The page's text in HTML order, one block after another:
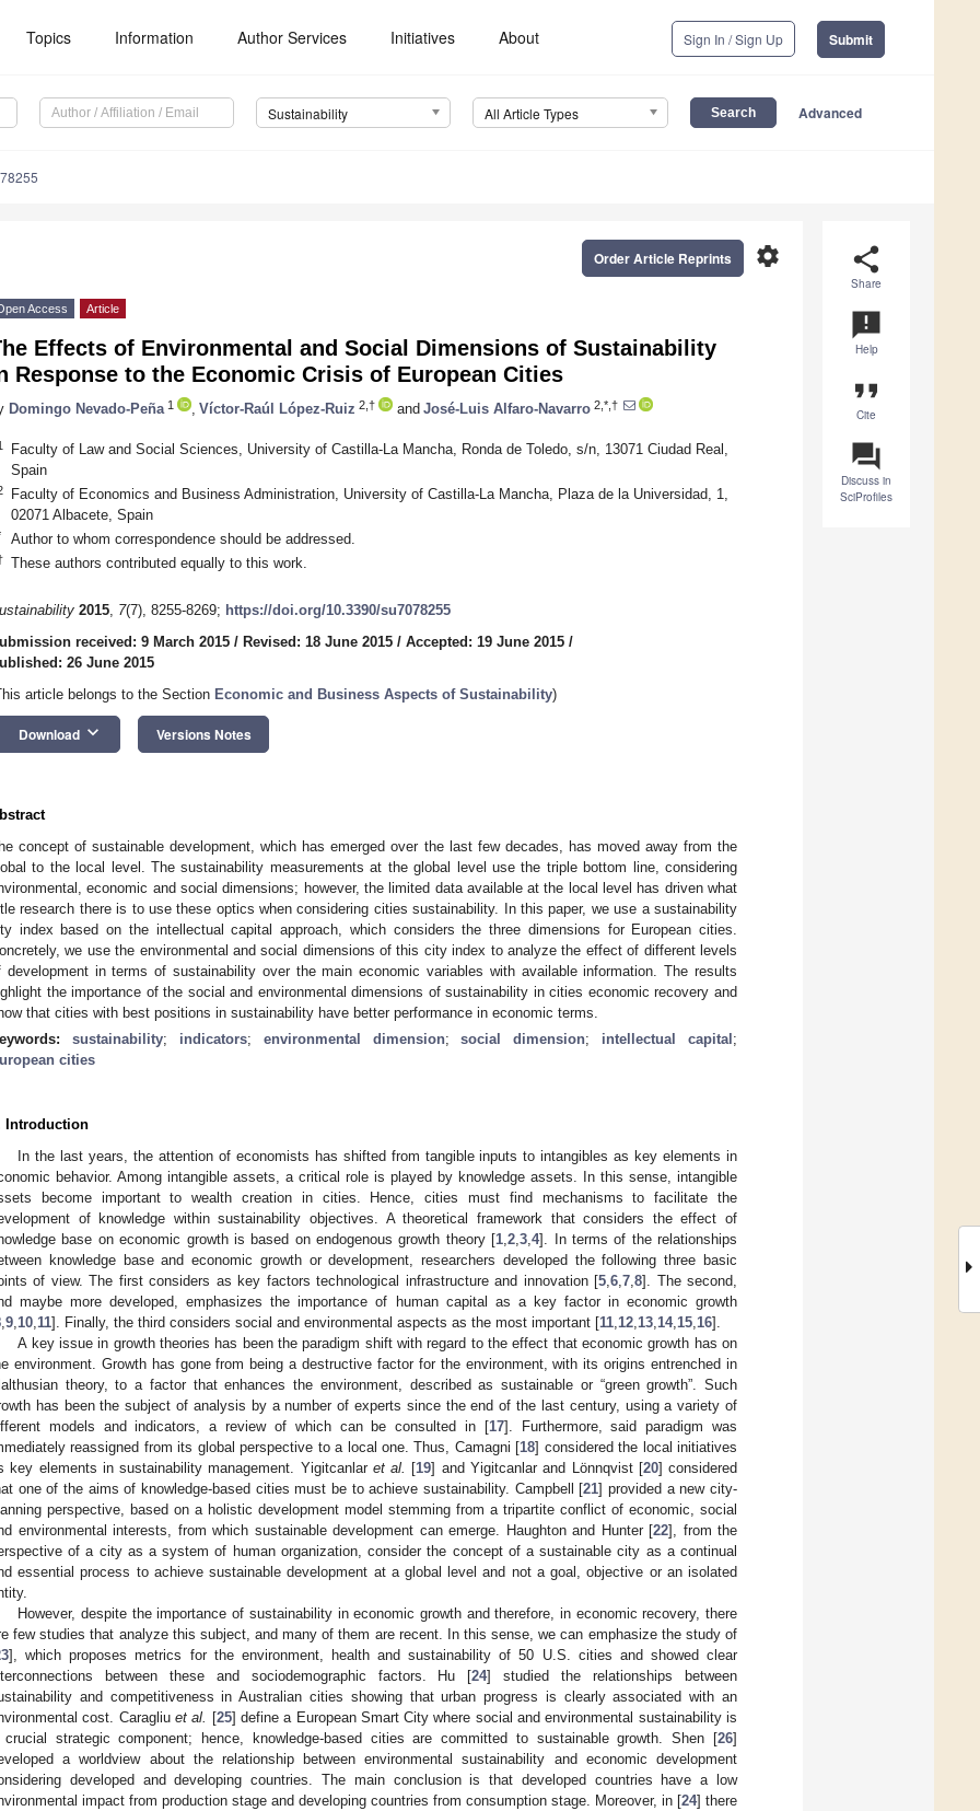
Topics Information Author Services Initiatives About Sign In / Sign Up Submit
Sustainability All Article Types Advanced
share
Share
announcement
Help
format_quote
Cite
question_answer
Discuss in
SciProfiles
settings
Order Article Reprints
Access Article
Effects of Environmental and Social Dimensions of Sustainability
Response to the Economic Crisis of European Cities
Domingo Nevado-Peña 1 Víctor-Raúl López-Ruiz 2,† and José-Luis Alfaro-Navarro 2,*,†
Faculty of Law and Social Sciences, University of Castilla-La Mancha, Ronda de Toledo, s/n, 13071 Ciudad Real,
Spain
Faculty of Economics and Business Administration, University of Castilla-La Mancha, Plaza de la Universidad, 1,
02071 Albacete, Spain
Author to whom correspondence should be addressed.
These authors contributed equally to this work.
2015, 7(7), 8255-8269; https://doi.org/10.3390/su7078255
received: 9 March 2015 / Revised: 18 June 2015 / Accepted: 19 June 2015 /
26 June 2015
article belongs to the Section Economic and Business Aspects of Sustainability)
Download keyboard_arrow_down Versions Notes
concept of sustainable development, which has emerged over the last few decades, has moved away from the
to the local level. The sustainability measurements at the global level use the triple bottom line, considering
economic and social dimensions; however, the limited data available at the local level has driven what
research there is to use these optics when considering cities sustainability. In this paper, we use a sustainability
index based on the intellectual capital approach, which considers the three dimensions for European cities.
we use the environmental and social dimensions of this city index to analyze the effect of different levels
development in terms of sustainability over the main economic variables with available information. The results
the importance of the social and environmental dimensions of sustainability in cities economic recovery and
that cities with best positions in sustainability have better performance in economic terms.
sustainability; indicators; environmental dimension;social dimension; intellectual capital ;
cities
Introduction
In the last years, the attention of economists has shifted from tangible inputs to intangibles as key elements in
behavior. Among intangible assets, a critical role is played by knowledge assets. In this sense, intangible
become important to wealth creation in cities. Hence, cities must find mechanisms to facilitate the
of knowledge within sustainability objectives. A theoretical framework that considers the effect of
base on economic growth is based on endogenous growth theory [1 ,2 ,3 ,4]. In terms of the relationships
knowledge base and economic growth or development, researchers developed the following three basic
of view. The first considers as key factors technological infrastructure and innovation [5 ,6 ,7 ,8]. The second,
maybe more developed, emphasizes the importance of human capital as a key factor in economic growth
9 10 11]. Finally, the third considers social and environmental aspects as the most important [11 12 13 14, 15 16].
A key issue in growth theories has been the paradigm shift with regard to the effect that economic growth has on
environment. Growth has gone from being a destructive factor for the environment, with its origins entrenched in
theory, to a factor that enhances the environment, described as sustainable or “green growth”. Such
has been the subject of analysis by a number of experts since the end of the last century, using a variety of
models and indicators, a review of which can be consulted in [17]. Furthermore, said paradigm was
reassigned from its global perspective to a local one. Thus, Camagni [18] considered the local initiatives
key elements in sustainability management. Yigitcanlar et al. [19] and Yigitcanlar and Lönnqvist [20] considered
one of the aims of knowledge-based cities must be to achieve sustainability. Campbell [21] provided a new city-
perspective, based on a holistic development model stemming from a tripartite conflict of economic, social
environmental interests, from which sustainable development can emerge. Haughton and Hunter [22], from the
of a city as a system of human organization, consider the concept of a sustainable city as a continual
essential process to achieve sustainable development at a global level and not a goal, objective or an isolated
However, despite the importance of sustainability in economic growth and therefore, in economic recovery, there
few studies that analyze this subject, and many of them are recent. In this sense, we can emphasize the study of
], which proposes metrics for the environment, health and sustainability of 50 U.S. cities and showed clear
between these and sociodemographic factors. Hu [24] studied the relationships between
and competitiveness in Australian cities showing that urban progress is clearly associated with an
cost. Caragliu et al. [25] define a European Smart City where social and environmental sustainability is
strategic component; hence, knowledge-based cities are committed to sustainable growth. Shen [26]
a worldview about the relationship between environmental sustainability and economic development
developed and developing countries. The main conclusion is that developed countries have a low
impact from production stage and developing countries from consumption stage. Moreover, in [24] there